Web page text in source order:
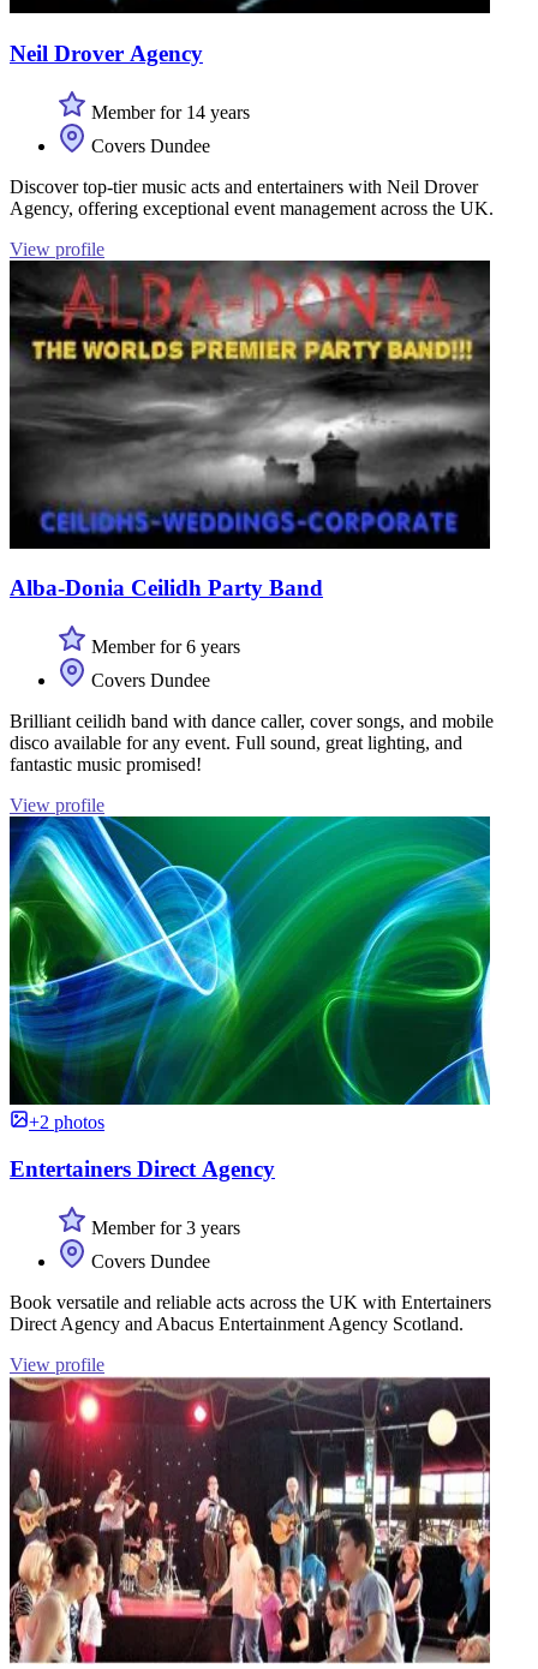
Neil Drover Agency
Member for 14 years
Covers Dundee
Discover top-tier music acts and entertainers with Neil Drover
Agency, offering exceptional event management across the UK.
View profile
Alba-Donia Ceilidh Party Band
Member for 6 years
Covers Dundee
Brilliant ceilidh band with dance caller, cover songs, and mobile
disco available for any event. Full sound, great lighting, and
fantastic music promised!
View profile
+2 photos
Entertainers Direct Agency
Member for 3 years
Covers Dundee
Book versatile and reliable acts across the UK with Entertainers
Direct Agency and Abacus Entertainment Agency Scotland.
View profile